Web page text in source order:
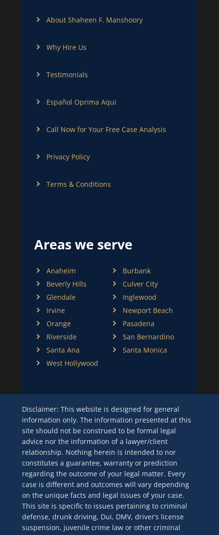
About Shaheen F. Manshoory
Why Hire Us
Testimonials
Español Oprima Aqui
Call Now for Your Free Case Analysis
Privacy Policy
Terms & Conditions
Areas we serve
Anaheim
Burbank
Beverly Hills
Culver City
Glendale
Inglewood
Irvine
Newport Beach
Orange
Pasadena
Riverside
San Bernardino
Santa Ana
Santa Monica
West Hollywood
Disclaimer: This website is designed for general
information only. The information presented at this
site should not be construed to be formal legal
advice nor the information of a lawyer/client
relationship. Nothing herein is intended to nor
constitutes a guarantee, warranty or prediction
regarding the outcome of your legal matter. Every
case is different and outcomes will vary depending
on the unique facts and legal issues of your case.
This site is specific to issues pertaining to criminal
defense, drunk driving, Dui, DMV, driver’s license
suspension, juvenile crime law or other criminal